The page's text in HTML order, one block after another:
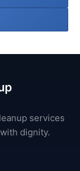
services
dignity.